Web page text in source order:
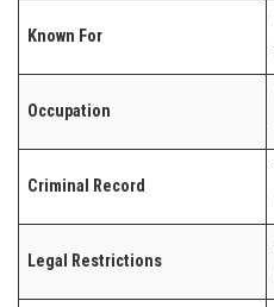
Known For
Occupation
Criminal Record
Legal Restrictions